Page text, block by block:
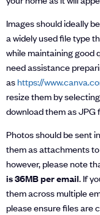
Images should ideally
a widely used file type
while maintaining good
need assistance
ashttps://
resize them by
download them as JPG
Photos should be sent
them as attachments to
however, please note
is 36MB per email. If
them across multiple
please ensure files are